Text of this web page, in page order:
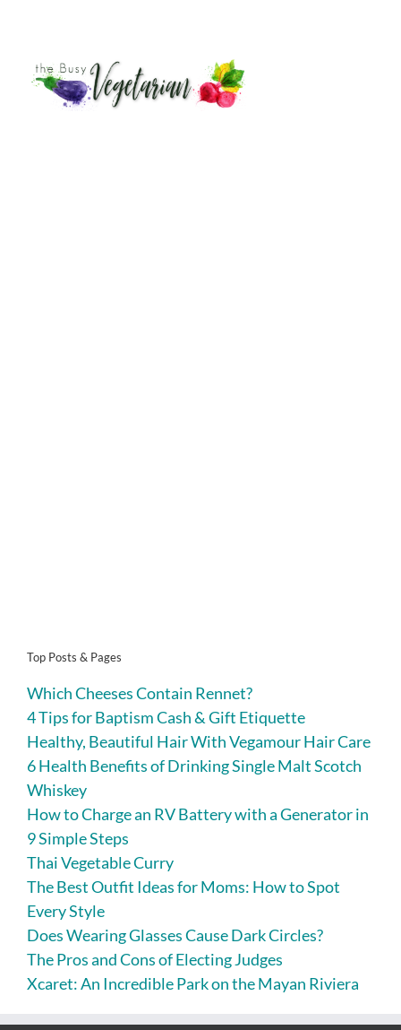
Top Posts & Pages
Which Cheeses Contain Rennet?
4 Tips for Baptism Cash & Gift Etiquette
Healthy, Beautiful Hair With Vegamour Hair Care
6 Health Benefits of Drinking Single Malt Scotch
Whiskey
How to Charge an RV Battery with a Generator in
9 Simple Steps
Thai Vegetable Curry
The Best Outfit Ideas for Moms: How to Spot
Every Style
Does Wearing Glasses Cause Dark Circles?
The Pros and Cons of Electing Judges
Xcaret: An Incredible Park on the Mayan Riviera